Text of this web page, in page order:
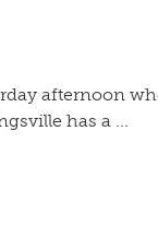
afternoon
has a ...